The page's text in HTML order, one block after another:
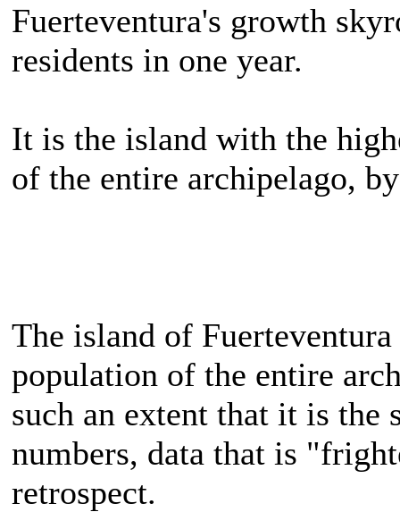
Fuerteventura's growth
residents in one year.
It is the island with the
of the entire archipelago,
The island of
population of the entire
such an extent that it is the
numbers, data that is
retrospect.